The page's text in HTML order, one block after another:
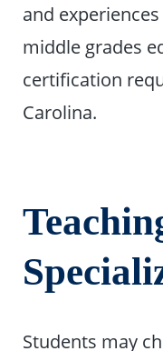
and
middle grades
certification
Carolina.
Students may